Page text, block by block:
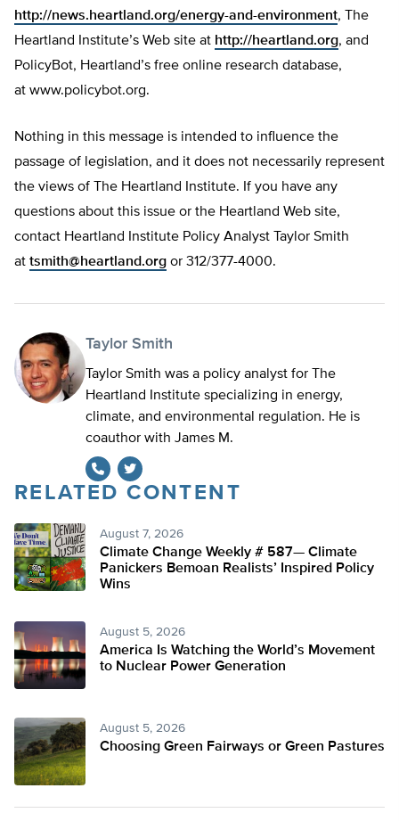
http://news.heartland.org/energy-and-environment, The
Heartland Institute’s Web site at http://heartland.org, and
PolicyBot, Heartland’s free online research database,
at www.policybot.org.
Nothing in this message is intended to influence the
passage of legislation, and it does not necessarily represent
the views of The Heartland Institute. If you have any
questions about this issue or the Heartland Web site,
contact Heartland Institute Policy Analyst Taylor Smith
at tsmith@heartland.org or 312/377-4000.
Taylor Smith
Taylor Smith was a policy analyst for The
Heartland Institute specializing in energy,
climate, and environmental regulation. He is
coauthor with James M.
Twitter
RELATED CONTENT
August 7, 2026
Climate Change Weekly # 587— Climate
Panickers Bemoan Realists’ Inspired Policy
Wins
August 5, 2026
America Is Watching the World’s Movement
to Nuclear Power Generation
August 5, 2026
Choosing Green Fairways or Green Pastures